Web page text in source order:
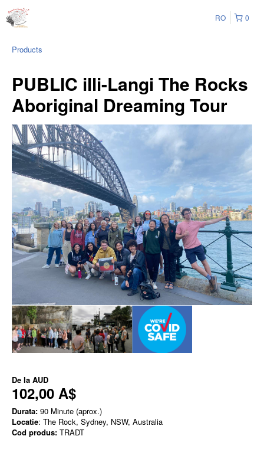
0
RO
Products
PUBLIC illi-Langi The Rocks
Aboriginal Dreaming Tour
De la AUD
102,00 A$
Durata: 90 Minute (aprox.)
Locatie: The Rock, Sydney, NSW, Australia
Cod produs: TRADT